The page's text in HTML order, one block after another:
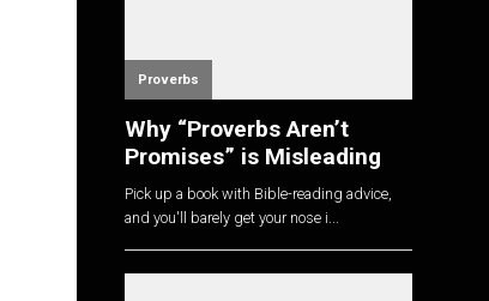
Proverbs
Why “Proverbs Aren’t
Promises” is Misleading
Pick up a book with Bible-reading advice,
and you'll barely get your nose i...